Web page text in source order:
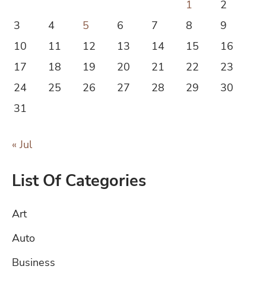
1
2
3
4 5 6 7 8
9
10
11 12 13 14 15
16
17
18 19 20 21 22
23
24
25 26 27 28 29
30
31
« Jul
List Of Categories
Art
Auto
Business